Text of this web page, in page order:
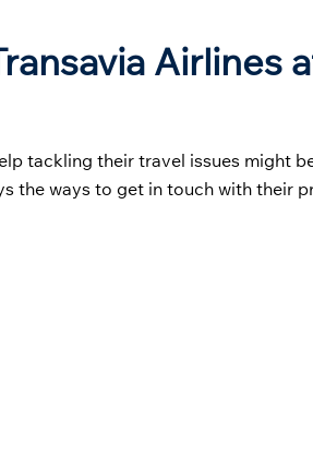
Airlines
tackling their travel issues might
the ways to get in touch with their